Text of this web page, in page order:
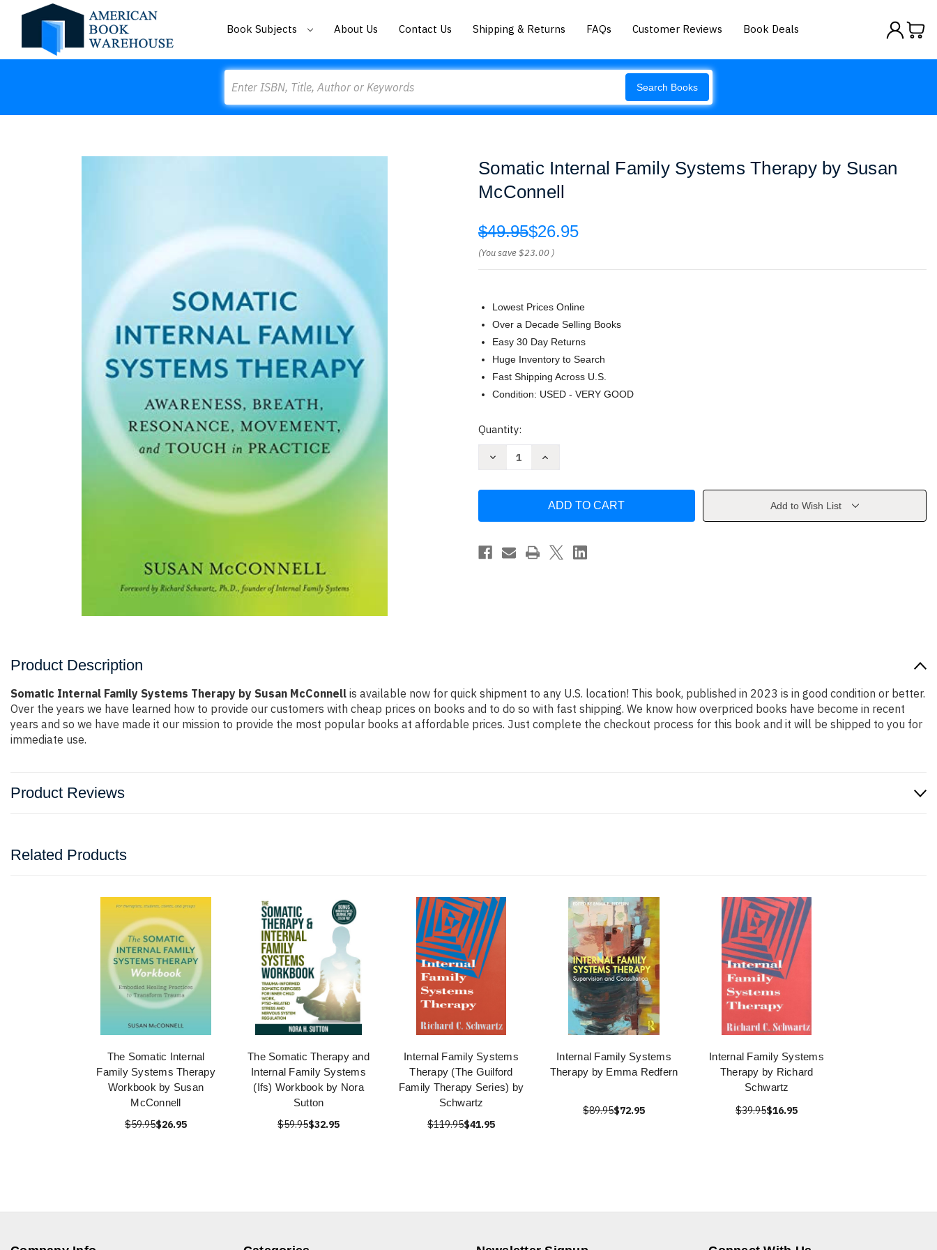
Book Subjects About Us Contact Us Shipping & Returns FAQs Customer Reviews Book Deals
Search Books
Somatic Internal Family Systems Therapy by Susan
McConnell
$49.95$26.95
(You save$23.00 )
Lowest Prices Online
Over a Decade Selling Books
Easy 30 Day Returns
Huge Inventory to Search
Fast Shipping Across U.S.
Condition: USED - VERY GOOD
Current
Quantity:
Decrease
Therapy
Susan
McConnell
Increase
Family
Therapy
Susan
McConnell
Add to Wish List
Product Description
Somatic Internal Family Systems Therapy by Susan McConnell is available now for quick shipment to any U.S. location! This book, published in 2023 is in good condition or better.
Over the years we have learned how to provide our customers with cheap prices on books and to do so with fast shipping. We know how overpriced books have become in recent
years and so we have made it our mission to provide the most popular books at affordable prices. Just complete the checkout process for this book and it will be shipped to you for
immediate use.
Product Reviews
Related Products
The Somatic Internal
Family Systems Therapy
Workbook by Susan
McConnell
$59.95$26.95
The Somatic Therapy and
Internal Family Systems
(Ifs) Workbook by Nora
Sutton
$59.95$32.95
Internal Family Systems
Therapy (The Guilford
Family Therapy Series) by
Schwartz
$119.95$41.95
Internal Family Systems
Therapy by Emma Redfern
$89.95$72.95
Internal Family Systems
Therapy by Richard
Schwartz
$39.95$16.95